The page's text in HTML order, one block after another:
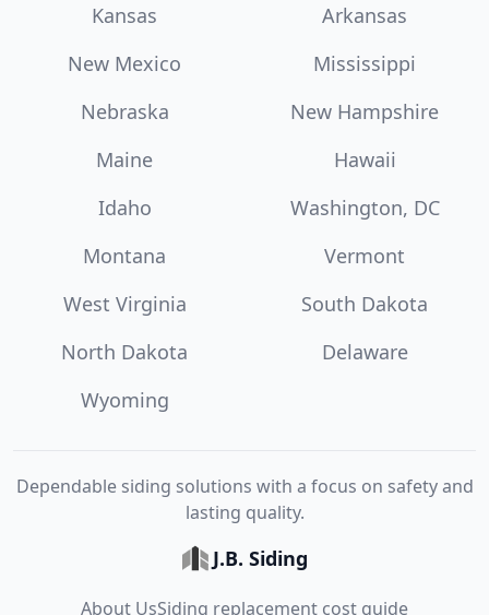
Kansas
Arkansas
New Mexico
Mississippi
Nebraska
New Hampshire
Maine
Hawaii
Idaho
Washington, DC
Montana
Vermont
West Virginia
South Dakota
North Dakota
Delaware
Wyoming
Dependable siding solutions with a focus on safety and
lasting quality.
J.B. Siding
About UsSiding replacement cost guide